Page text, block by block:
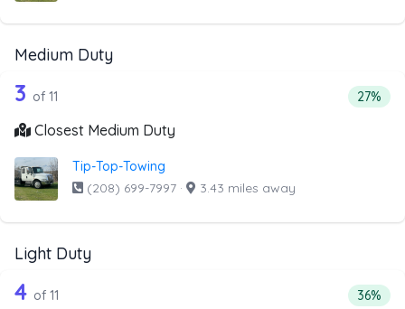
Medium Duty
Companies from the list above that offer Medium Duty
11 out of 3 companies from the list
3 of 11 27%
Closest Medium Duty
Tip-Top-Towing
(208) 699-7997 · 3.43 miles away
Light Duty
Companies from the list above that offer Light Duty
11 out of 4 companies from the list
4 of 11 36%